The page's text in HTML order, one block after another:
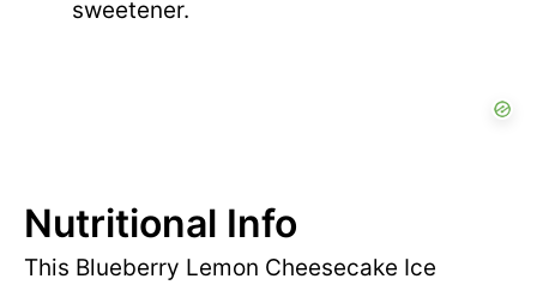
sweetener.
Nutritional Info
This Blueberry Lemon Cheesecake Ice